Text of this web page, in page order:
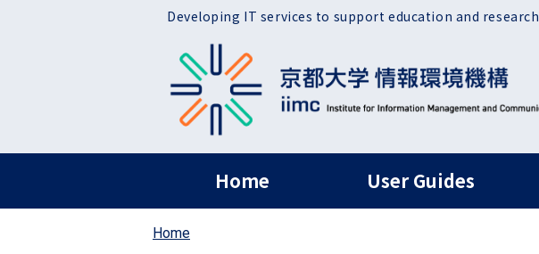
Developing IT services to support education and research
ヘッダー グローバルナビ
Home User Guides
Home